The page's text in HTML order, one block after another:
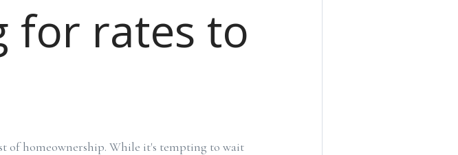
for rates to
of homeownership. While it's tempting to wait